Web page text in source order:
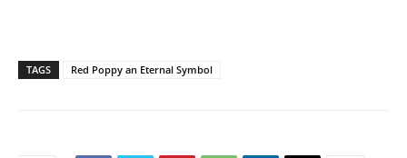
TAGS Red Poppy an Eternal Symbol